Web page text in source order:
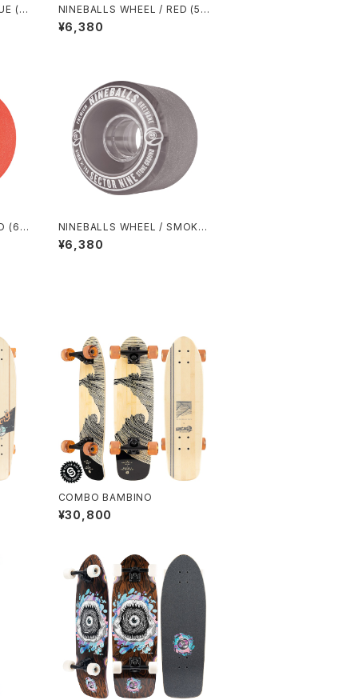
(5
NINEBALLS WHEEL / RED (58
mm 78A)
¥6,380
(61
NINEBALLS WHEEL / SMOKE
(61mm 78A)
¥6,380
COMBO BAMBINO
¥30,800